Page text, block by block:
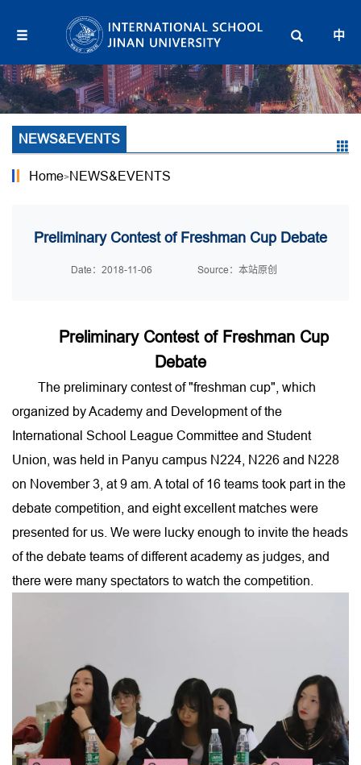
中
NEWS&EVENTS
Home>NEWS&EVENTS
Preliminary Contest of Freshman Cup Debate
Date：2018-11-06 Source：本站原创
Preliminary Contest of Freshman Cup
Debate
The preliminary contest of "freshman cup", which
organized by Academy and Development of the
International School League Committee and Student
Union, was held in Panyu campus N224, N226 and N228
on November 3, at 9 am. A total of 16 teams took part in the
debate competition, and eight excellent matches were
presented for us. We were lucky enough to invite the heads
of the debate teams of different academy as judges, and
there were many spectators to watch the competition.